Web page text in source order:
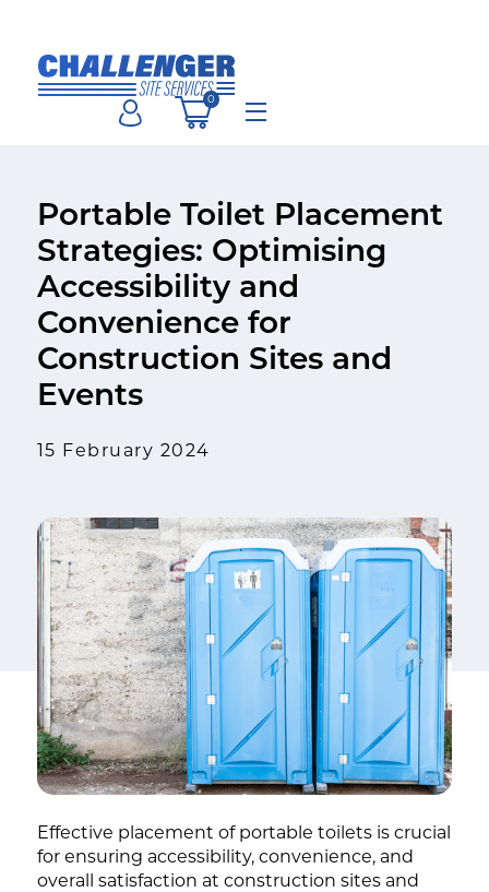
content
0
Menu
Portable Toilet Placement
Strategies: Optimising
Accessibility and
Convenience for
Construction Sites and
Events
15 February 2024
Effective placement of portable toilets is crucial
for ensuring accessibility, convenience, and
overall satisfaction at construction sites and